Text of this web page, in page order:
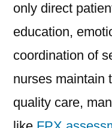
only direct
education,
coordination of
nurses maintain
quality care,